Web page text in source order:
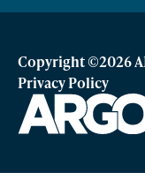
Copyright ©2026
Privacy Policy